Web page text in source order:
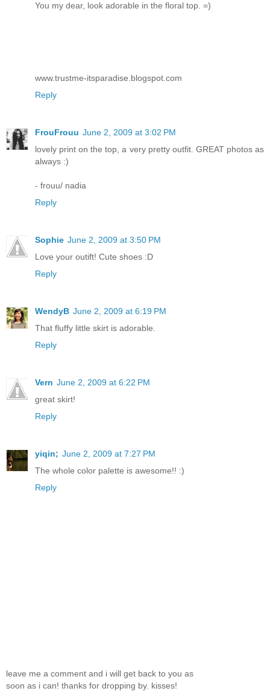
You my dear, look adorable in the floral top. =)
www.trustme-itsparadise.blogspot.com
Reply
FrouFrouu June 2, 2009 at 3:02 PM
lovely print on the top, a very pretty outfit. GREAT photos as
always :)
- frouu/ nadia
Reply
Sophie June 2, 2009 at 3:50 PM
Love your outift! Cute shoes :D
Reply
WendyB June 2, 2009 at 6:19 PM
That fluffy little skirt is adorable.
Reply
Vern June 2, 2009 at 6:22 PM
great skirt!
Reply
yiqin; June 2, 2009 at 7:27 PM
The whole color palette is awesome!! :)
Reply
leave me a comment and i will get back to you as
soon as i can! thanks for dropping by. kisses!